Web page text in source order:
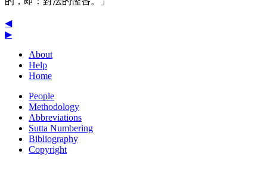
◀
▶
About
Help
Home
People
Methodology
Abbreviations
Sutta Numbering
Bibliography
Copyright